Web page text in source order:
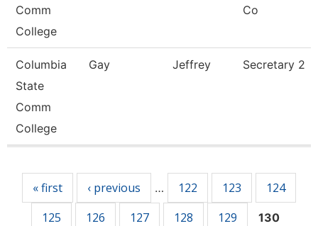
Comm
College
Co
Columbia
State
Comm
College
Gay Jeffrey Secretary 2
« first ‹ previous … 122 123
124
125
126 127 128 129 130